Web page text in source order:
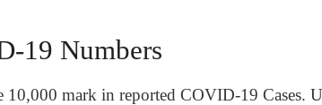
19 Numbers
10,000 mark in reported COVID-19 Cases.